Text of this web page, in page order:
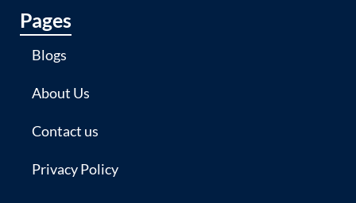
Pages
Blogs
About Us
Contact us
Privacy Policy